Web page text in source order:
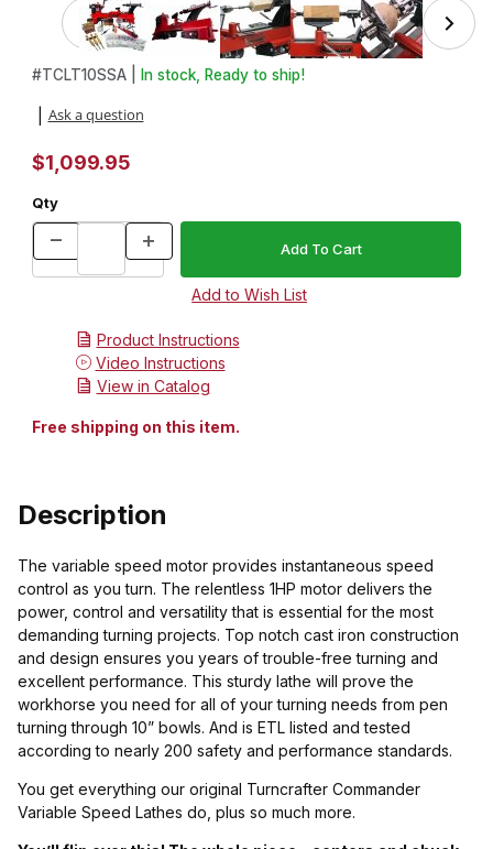
Purchase Advanced Pen Making Starter Set with Turncrafter
#TCLT10SSA | In stock, Ready to ship!
Ask a question
$1,099.95
Qty
Product Instructions
Video Instructions
View in Catalog
Free shipping on this item.
Description
The variable speed motor provides instantaneous speed
control as you turn. The relentless 1HP motor delivers the
power, control and versatility that is essential for the most
demanding turning projects. Top notch cast iron construction
and design ensures you years of trouble-free turning and
excellent performance. This sturdy lathe will prove the
workhorse you need for all of your turning needs from pen
turning through 10” bowls. And is ETL listed and tested
according to nearly 200 safety and performance standards.
You get everything our original Turncrafter Commander
Variable Speed Lathes do, plus so much more.